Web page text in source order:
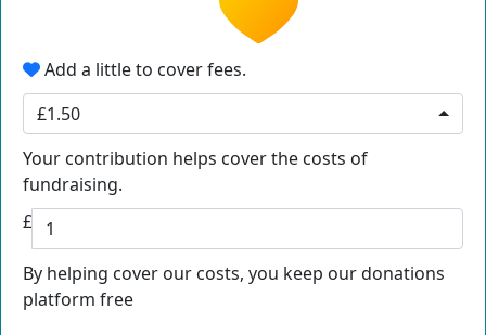
Add a little to cover fees.
£1.50
Your contribution helps cover the costs of
fundraising.
£
By helping cover our costs, you keep our donations
platform free